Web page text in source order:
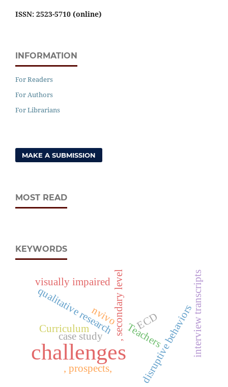
ISSN: 2523-5710 (online)
INFORMATION
For Readers
For Authors
For Librarians
MAKE A SUBMISSION
MOST READ
KEYWORDS
challenges
, secondary level
, prospects, disruptive behaviors
qualitative research
case study
nvivo interview transcripts
visually impaired
Curriculum Teachers
ECD